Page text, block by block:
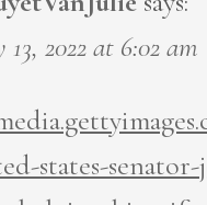
2022 at 6:02 am
states-